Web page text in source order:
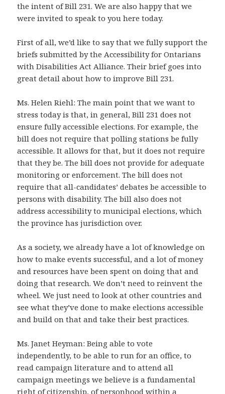
the intent of Bill 231. We are also happy that we
were invited to speak to you here today.
First of all, we’d like to say that we fully support the
briefs submitted by the Accessibility for Ontarians
with Disabilities Act Alliance. Their brief goes into
great detail about how to improve Bill 231.
Ms. Helen Riehl: The main point that we want to
stress today is that, in general, Bill 231 does not
ensure fully accessible elections. For example, the
bill does not require that polling stations be fully
accessible. It allows for that, but it does not require
that they be. The bill does not provide for adequate
monitoring or enforcement. The bill does not
require that all-candidates’ debates be accessible to
persons with disability. The bill also does not
address accessibility to municipal elections, which
the province has jurisdiction over.
As a society, we already have a lot of knowledge on
how to make events successful, and a lot of money
and resources have been spent on doing that and
doing that research. We don’t need to reinvent the
wheel. We just need to look at other countries and
see what they’ve done to make elections accessible
and build on that and take their best practices.
Ms. Janet Heyman: Being able to vote
independently, to be able to run for an office, to
read campaign literature and to attend all
campaign meetings we believe is a fundamental
right of citizenship, of personhood within a